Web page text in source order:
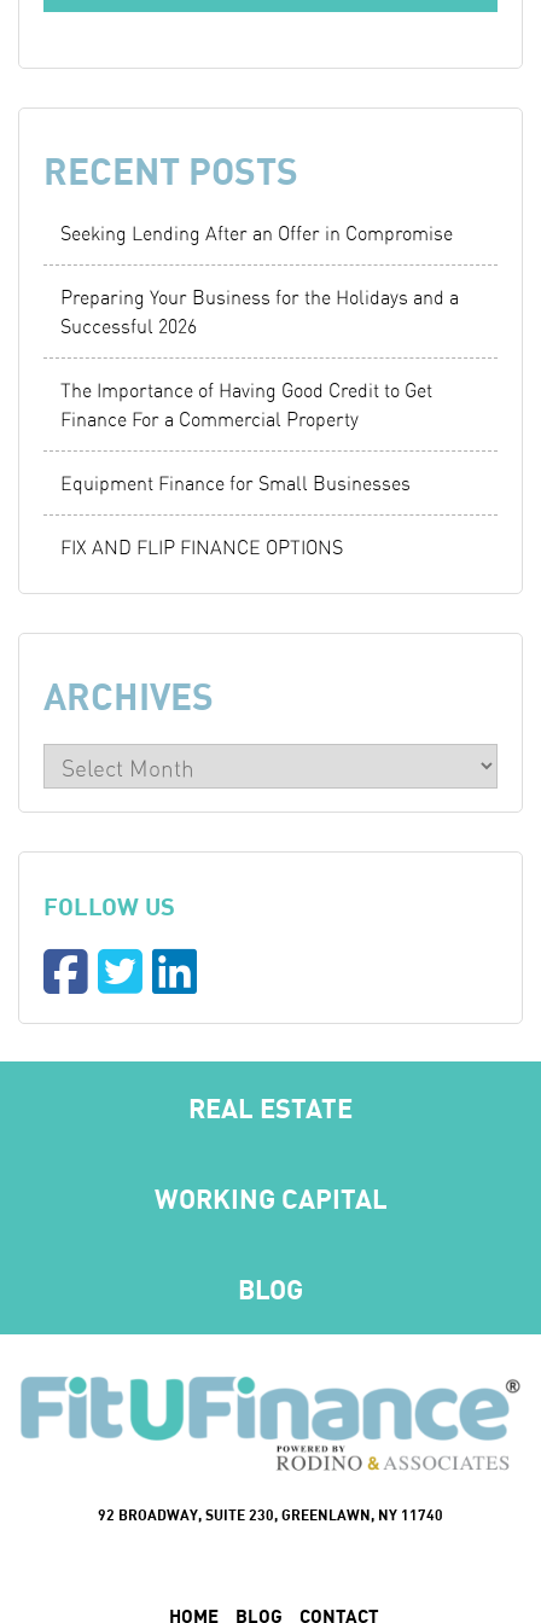
RECENT POSTS
Seeking Lending After an Offer in Compromise
Preparing Your Business for the Holidays and a
Successful 2026
The Importance of Having Good Credit to Get
Finance For a Commercial Property
Equipment Finance for Small Businesses
FIX AND FLIP FINANCE OPTIONS
ARCHIVES
FOLLOW US
REAL ESTATE
WORKING CAPITAL
BLOG
92 BROADWAY, SUITE 230, GREENLAWN, NY 11740
HOME BLOG CONTACT